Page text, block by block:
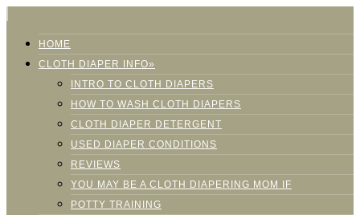
HOME
CLOTH DIAPER INFO»
INTRO TO CLOTH DIAPERS
HOW TO WASH CLOTH DIAPERS
CLOTH DIAPER DETERGENT
USED DIAPER CONDITIONS
REVIEWS
YOU MAY BE A CLOTH DIAPERING MOM IF
POTTY TRAINING